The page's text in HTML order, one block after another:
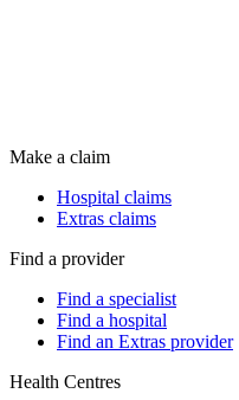
Make a claim
Hospital claims
Extras claims
Find a provider
Find a specialist
Find a hospital
Find an Extras provider
Health Centres